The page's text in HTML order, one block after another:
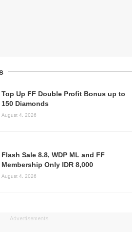
Top Up FF Double Profit Bonus up to
150 Diamonds
August 4, 2026
Flash Sale 8.8, WDP ML and FF
Membership Only IDR 8,000
August 4, 2026
Advertisements